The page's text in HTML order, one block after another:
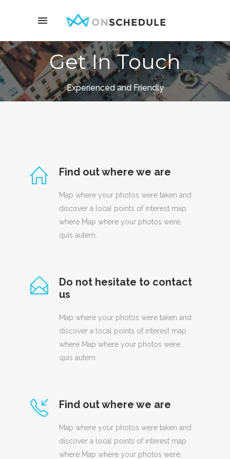
Get In Touch
Experienced and Friendly
Find out where we are
Map where your photos were taken and
discover a local points of interest map
where Map where your photos were,
quis autem.
Do not hesitate to contact
us
Map where your photos were taken and
discover a local points of interest map
where Map where your photos were,
quis autem.
Find out where we are
Map where your photos were taken and
discover a local points of interest map
where Map where your photos were,